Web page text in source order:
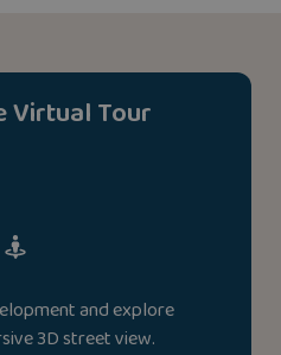
Virtual Tour
and explore
3D street view.